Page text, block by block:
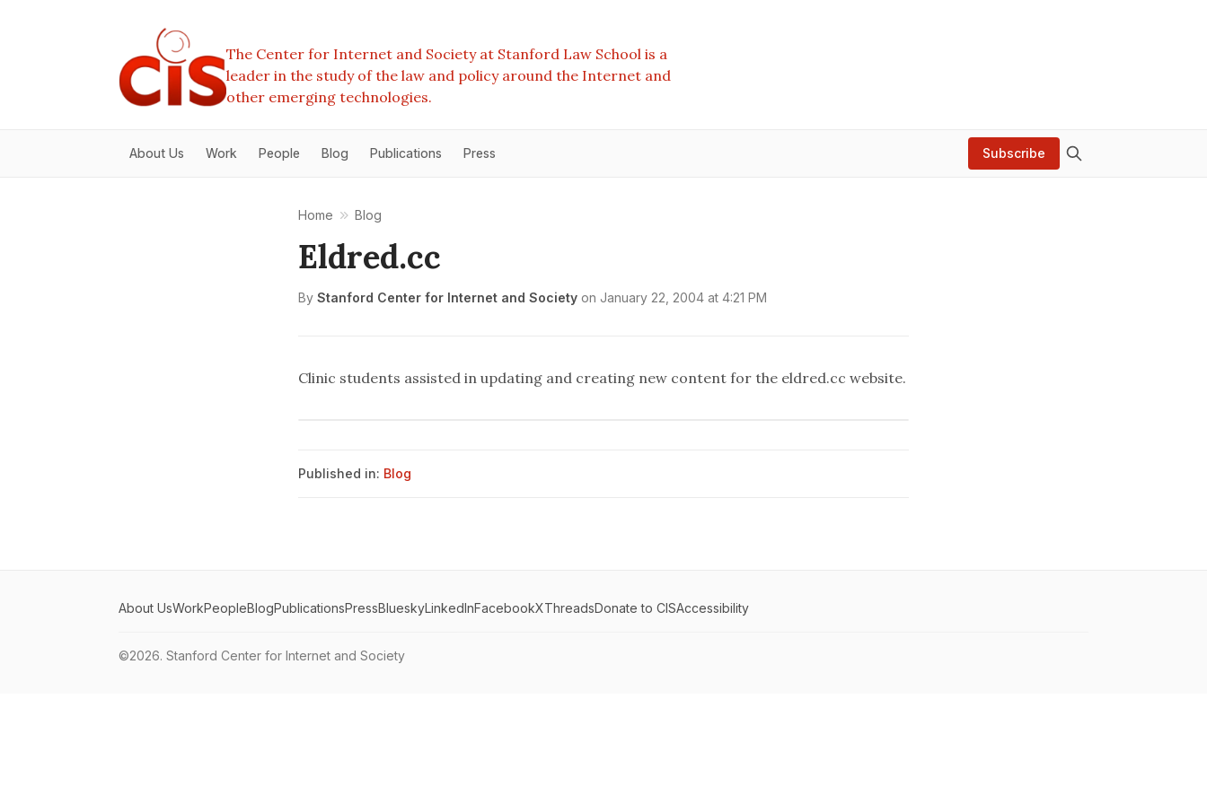
The Center for Internet and Society at Stanford Law School is a
leader in the study of the law and policy around the Internet and
other emerging technologies.
About Us Work People Blog Publications Press Subscribe
Home Blog
Eldred.cc
By Stanford Center for Internet and Society on January 22, 2004 at 4:21 PM
Clinic students assisted in updating and creating new content for the eldred.cc website.
Published in: Blog
About UsWorkPeopleBlogPublicationsPressBlueskyLinkedInFacebookXThreadsDonate to CISAccessibility
©2026. Stanford Center for Internet and Society